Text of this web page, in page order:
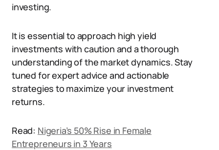
investing.
It is essential to approach high yield
investments with caution and a thorough
understanding of the market dynamics. Stay
tuned for expert advice and actionable
strategies to maximize your investment
returns.
Read: Nigeria’s 50% Rise in Female
Entrepreneurs in 3 Years